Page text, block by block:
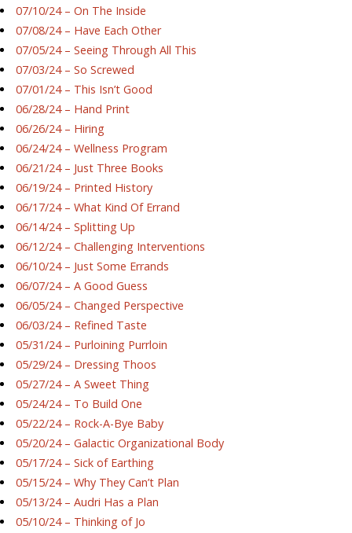
07/10/24 – On The Inside
07/08/24 – Have Each Other
07/05/24 – Seeing Through All This
07/03/24 – So Screwed
07/01/24 – This Isn’t Good
06/28/24 – Hand Print
06/26/24 – Hiring
06/24/24 – Wellness Program
06/21/24 – Just Three Books
06/19/24 – Printed History
06/17/24 – What Kind Of Errand
06/14/24 – Splitting Up
06/12/24 – Challenging Interventions
06/10/24 – Just Some Errands
06/07/24 – A Good Guess
06/05/24 – Changed Perspective
06/03/24 – Refined Taste
05/31/24 – Purloining Purrloin
05/29/24 – Dressing Thoos
05/27/24 – A Sweet Thing
05/24/24 – To Build One
05/22/24 – Rock-A-Bye Baby
05/20/24 – Galactic Organizational Body
05/17/24 – Sick of Earthing
05/15/24 – Why They Can’t Plan
05/13/24 – Audri Has a Plan
05/10/24 – Thinking of Jo